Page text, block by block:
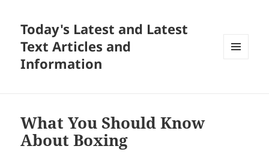
Today's Latest and Latest
Text Articles and
Information
What You Should Know
About Boxing